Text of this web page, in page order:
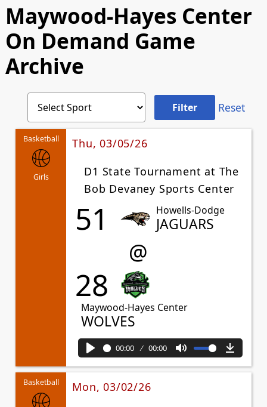
Maywood-Hayes Center
On Demand Game
Archive
Reset
Basketball
Girls
Thu, 03/05/26
D1 State Tournament at The
Bob Devaney Sports Center
51 Howells-Dodge
JAGUARS
@
28
Maywood-Hayes Center
WOLVES
Play
00:00 00:00
Mute
Basketball
Mon, 03/02/26